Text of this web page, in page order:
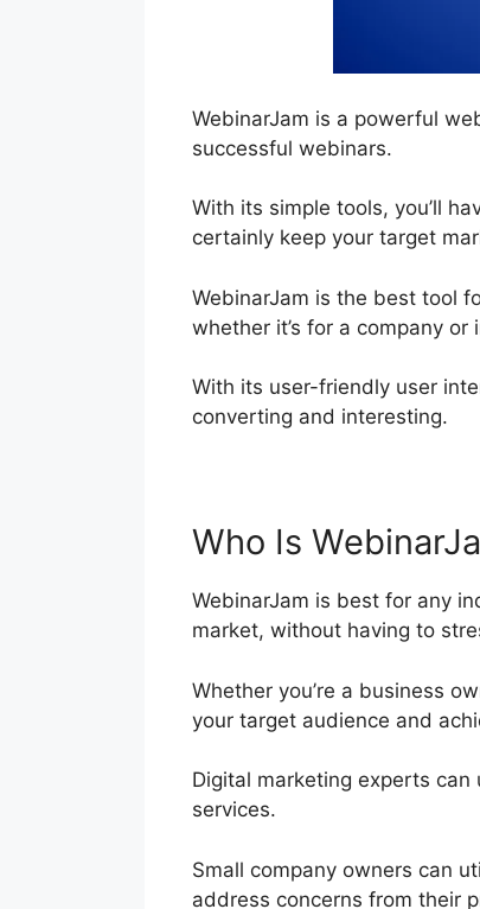
WebinarJam is a powerful
successful webinars.
With its simple tools, you’ll
certainly keep your target
WebinarJam is the best tool
whether it’s for a company or
With its user-friendly user
converting and interesting.
Who Is
WebinarJam is best for any
market, without having to
Whether you’re a business
your target audience and
Digital marketing experts
services.
Small company owners can
address concerns from their